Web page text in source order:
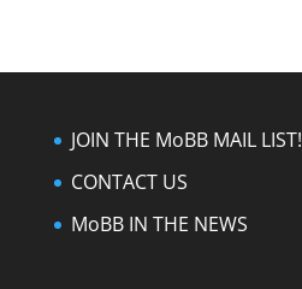
JOIN THE MoBB MAIL LIST!
CONTACT US
MoBB IN THE NEWS